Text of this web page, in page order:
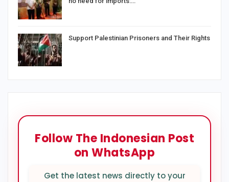
Support Palestinian Prisoners and Their Rights
Follow The Indonesian Post
on WhatsApp
Get the latest news directly to your